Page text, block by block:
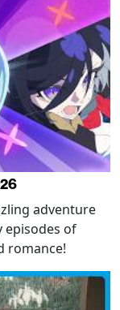
adventure
episodes of
romance!